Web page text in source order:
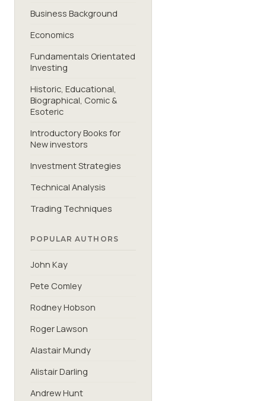
Business Background
Economics
Fundamentals Orientated
Investing
Historic, Educational,
Biographical, Comic &
Esoteric
Introductory Books for
New investors
Investment Strategies
Technical Analysis
Trading Techniques
POPULAR AUTHORS
John Kay
Pete Comley
Rodney Hobson
Roger Lawson
Alastair Mundy
Alistair Darling
Andrew Hunt